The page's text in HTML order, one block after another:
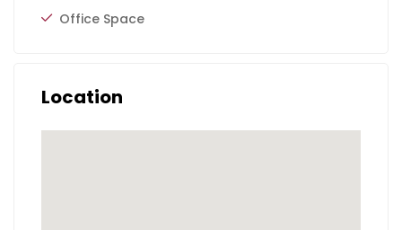
Office Space
Location